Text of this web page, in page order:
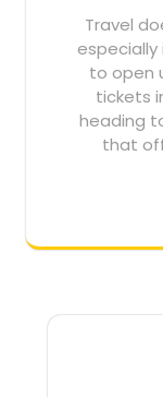
Travel
especially
to open
tickets
heading
that